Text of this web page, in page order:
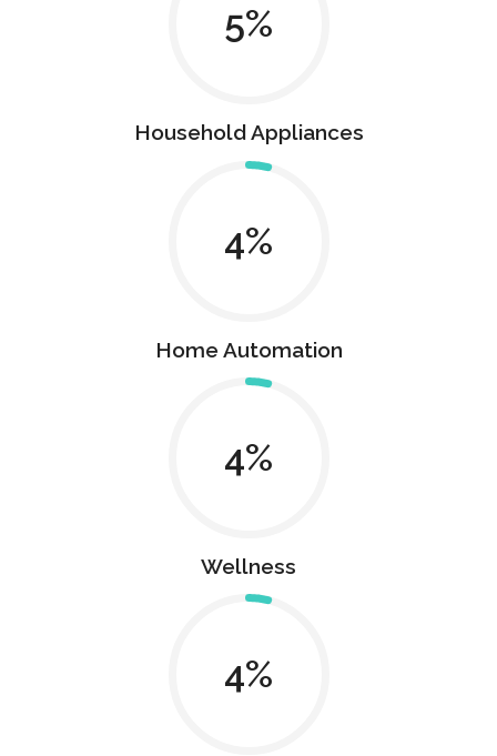
5
Household Appliances
4
Home Automation
4
Wellness
4